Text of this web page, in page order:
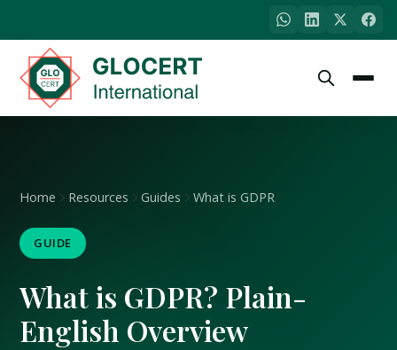
Home Resources Guides What is GDPR
GUIDE
What is GDPR? Plain-
English Overview